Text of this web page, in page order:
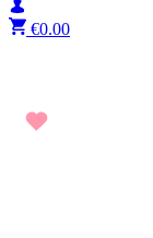
€0.00